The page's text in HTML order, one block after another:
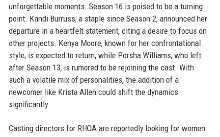
unforgettable moments. Season 16 is poised to be a turning
point. Kandi Burruss, a staple since Season 2, announced her
departure in a heartfelt statement, citing a desire to focus on
other projects. Kenya Moore, known for her confrontational
style, is expected to return, while Porsha Williams, who left
after Season 13, is rumored to be rejoining the cast. With
such a volatile mix of personalities, the addition of a
newcomer like Krista Allen could shift the dynamics
significantly.
Casting directors for RHOA are reportedly looking for women